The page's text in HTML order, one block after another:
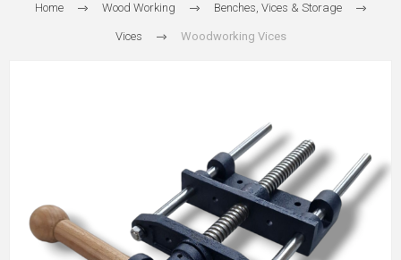
Home Wood Working Benches, Vices & Storage
Vices Woodworking Vices